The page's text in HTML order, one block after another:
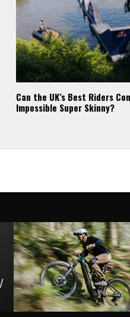
Can the UK’s Best Riders
Impossible Super Skinny?